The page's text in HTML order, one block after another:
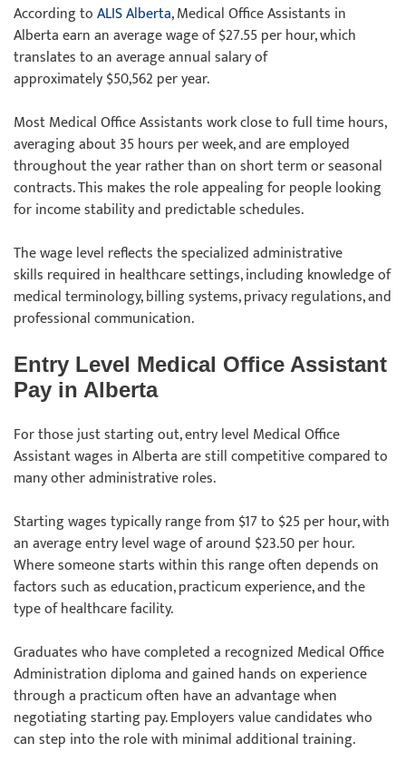
According toALIS Alberta, Medical Office Assistants in
Alberta earn an average wage of $27.55 per hour, which
translates to an average annual salary of
approximately $50,562 per year.
Most Medical Office Assistants work close to full time hours,
averaging about 35 hours per week, and are employed
throughout the year rather than on short term or seasonal
contracts. This makes the role appealing for people looking
for income stability and predictable schedules.
The wage level reflects the specialized administrative
skills required in healthcare settings, including knowledge of
medical terminology, billing systems, privacy regulations, and
professional communication.
Entry Level Medical Office Assistant
Pay in Alberta
For those just starting out, entry level Medical Office
Assistant wages in Alberta are still competitive compared to
many other administrative roles.
Starting wages typically range from $17 to $25 per hour, with
an average entry level wage of around $23.50 per hour.
Where someone starts within this range often depends on
factors such as education, practicum experience, and the
type of healthcare facility.
Graduates who have completed a recognized Medical Office
Administration diploma and gained hands on experience
through a practicum often have an advantage when
negotiating starting pay. Employers value candidates who
can step into the role with minimal additional training.